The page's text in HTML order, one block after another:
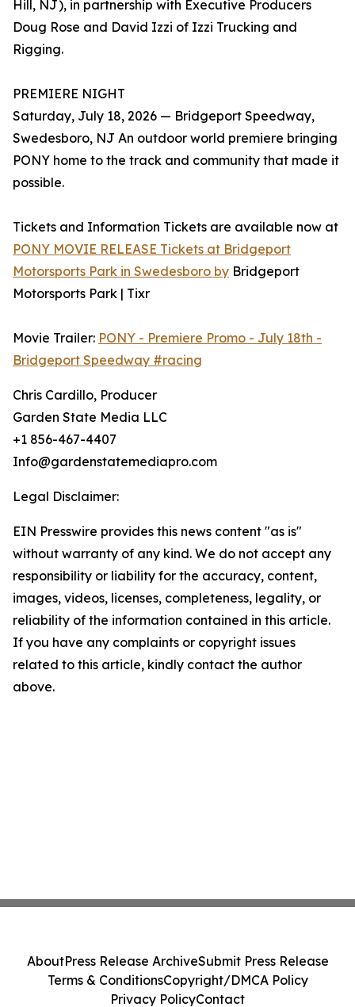
Hill, NJ), in partnership with Executive Producers
Doug Rose and David Izzi of Izzi Trucking and
Rigging.
PREMIERE NIGHT
Saturday, July 18, 2026 — Bridgeport Speedway,
Swedesboro, NJ An outdoor world premiere bringing
PONY home to the track and community that made it
possible.
Tickets and Information Tickets are available now at
PONY MOVIE RELEASE Tickets at Bridgeport
Motorsports Park in Swedesboro by Bridgeport
Motorsports Park | Tixr
Movie Trailer: PONY - Premiere Promo - July 18th -
Bridgeport Speedway #racing
Chris Cardillo, Producer
Garden State Media LLC
+1 856-467-4407
Info@gardenstatemediapro.com
Legal Disclaimer:
EIN Presswire provides this news content "as is"
without warranty of any kind. We do not accept any
responsibility or liability for the accuracy, content,
images, videos, licenses, completeness, legality, or
reliability of the information contained in this article.
If you have any complaints or copyright issues
related to this article, kindly contact the author
above.
AboutPress Release ArchiveSubmit Press Release
Terms & ConditionsCopyright/DMCA Policy
Privacy PolicyContact